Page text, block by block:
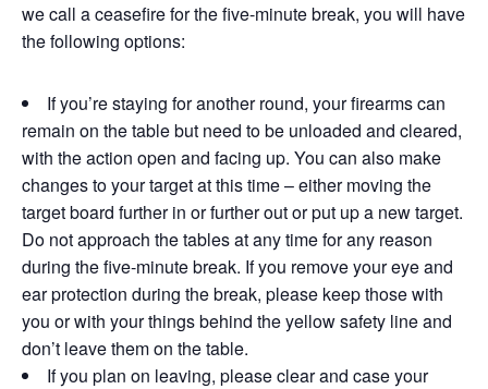
we call a ceasefire for the five-minute break, you will have
the following options:
If you’re staying for another round, your firearms can
remain on the table but need to be unloaded and cleared,
with the action open and facing up. You can also make
changes to your target at this time – either moving the
target board further in or further out or put up a new target.
Do not approach the tables at any time for any reason
during the five-minute break. If you remove your eye and
ear protection during the break, please keep those with
you or with your things behind the yellow safety line and
don’t leave them on the table.
If you plan on leaving, please clear and case your